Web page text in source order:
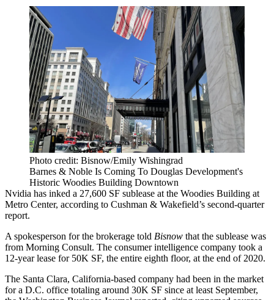
Photo credit: Bisnow/Emily Wishingrad
Barnes & Noble Is Coming To Douglas Development's
Historic Woodies Building Downtown
Nvidia has inked a 27,600 SF sublease at the Woodies Building at
Metro Center, according to Cushman & Wakefield’s second-quarter
report.
A spokesperson for the brokerage told Bisnow that the sublease was
from Morning Consult. The consumer intelligence company took a
12-yearlease for 50K SF, the entire eighth floor, at the end of 2020.
The Santa Clara, California-based company had been in the market
for a D.C. office totaling around 30K SF since at least September,